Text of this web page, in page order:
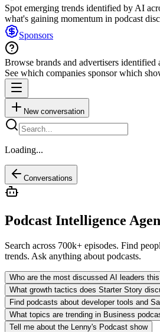
Spot emerging trends identified by AI
what's gaining momentum in podcast
Sponsors
Browse brands and advertisers identified
See which companies sponsor which
New conversation
Loading...
Conversations
Podcast Intelligence
Search across 700k+ episodes. Find
trends. Ask anything about podcasts.
Who are the most discussed AI leaders
What growth tactics does Starter Story
Find podcasts about developer tools and
What topics are trending in Business
Tell me about the Lenny's Podcast show